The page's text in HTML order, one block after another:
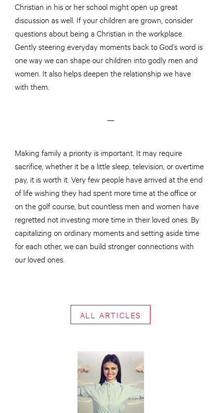
Christian in his or her school might open up great
discussion as well. If your children are grown, consider
questions about being a Christian in the workplace.
Gently steering everyday moments back to God’s word is
one way we can shape our children into godly men and
women. It also helps deepen the relationship we have
with them.
—
Making family a priority is important. It may require
sacrifice, whether it be a little sleep, television, or overtime
pay, it is worth it. Very few people have arrived at the end
of life wishing they had spent more time at the office or
on the golf course, but countless men and women have
regretted not investing more time in their loved ones. By
capitalizing on ordinary moments and setting aside time
for each other, we can build stronger connections with
our loved ones.
ALL ARTICLES